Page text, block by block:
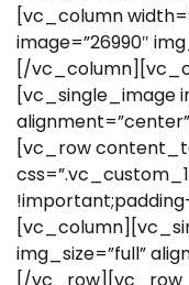
[vc_column
image=”26990″
[/
[vc_single_image
[vc_row
img_size=”full”